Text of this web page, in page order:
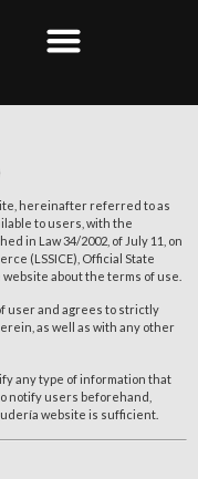
hereinafter referred to as
to users, with the
in Law 34/2002, of July 11, on
(LSSICE), Official State
about the terms of use.
user and agrees to strictly
as well as with any other
any type of information that
notify users beforehand,
website is sufficient.